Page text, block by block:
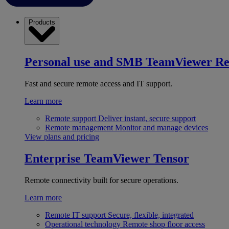
Products
Personal use and SMB TeamViewer
Fast and secure remote access and IT support.
Learn more
Remote support Deliver instant, secure support
Remote management Monitor and manage devices
View plans and pricing
Enterprise TeamViewer Tensor
Remote connectivity built for secure operations.
Learn more
Remote IT support Secure, flexible, integrated
Operational technology Remote shop floor access